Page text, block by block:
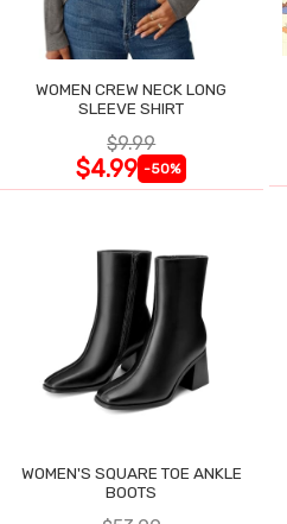
WOMEN CREW NECK LONG
SLEEVE SHIRT
$9.99
$4.99 -50%
WOMEN'S SQUARE TOE ANKLE
BOOTS